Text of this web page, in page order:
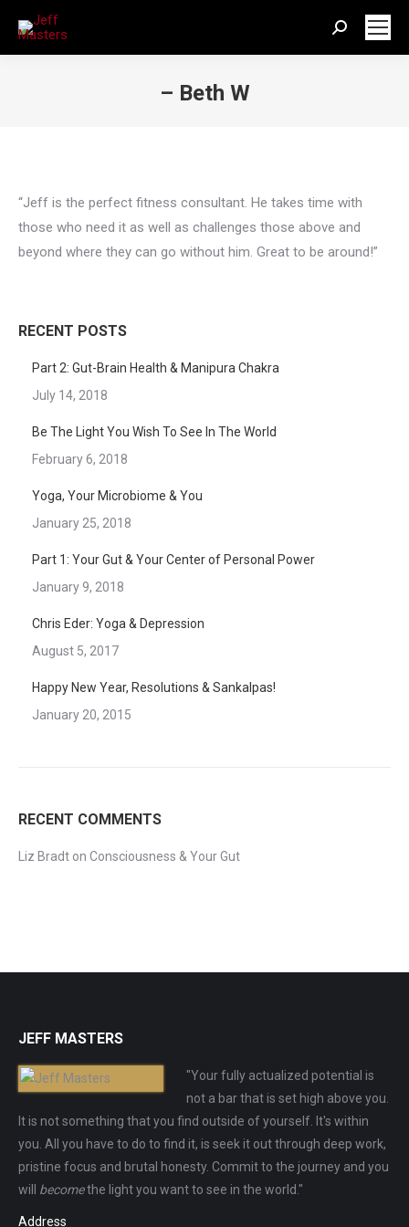
Search:
– Beth W
“Jeff is the perfect fitness consultant. He takes time with
those who need it as well as challenges those above and
beyond where they can go without him. Great to be around!”
RECENT POSTS
Part 2: Gut-Brain Health & Manipura Chakra
July 14, 2018
Be The Light You Wish To See In The World
February 6, 2018
Yoga, Your Microbiome & You
January 25, 2018
Part 1: Your Gut & Your Center of Personal Power
January 9, 2018
Chris Eder: Yoga & Depression
August 5, 2017
Happy New Year, Resolutions & Sankalpas!
January 20, 2015
RECENT COMMENTS
Liz Bradt on Consciousness & Your Gut
JEFF MASTERS
"Your fully actualized potential is
not a bar that is set high above you.
It is not something that you find outside of yourself. It's within
you. All you have to do to find it, is seek it out through deep work,
pristine focus and brutal honesty. Commit to the journey and you
will becomethe light you want to see in the world."
Address